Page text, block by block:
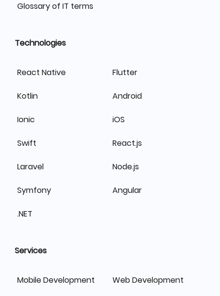
Glossary of IT terms
Technologies
React Native Flutter
Kotlin Android
Ionic iOS
Swift React.js
Laravel Node.js
Symfony Angular
.NET
Services
Mobile Development Web Development